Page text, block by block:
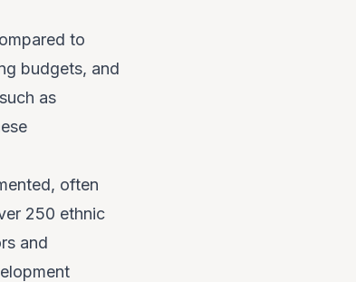
to
budgets, and
as
often
250 ethnic
and